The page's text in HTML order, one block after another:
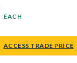
EACH
ACCESS TRADE PRICE